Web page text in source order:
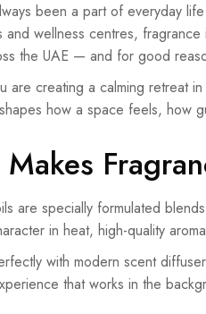
been a part of everyday
and wellness centres,
the UAE — and for good
are creating a calming retreat
how a space feels, how
are specially formulated
in heat, high-quality
with modern scent
that works in the